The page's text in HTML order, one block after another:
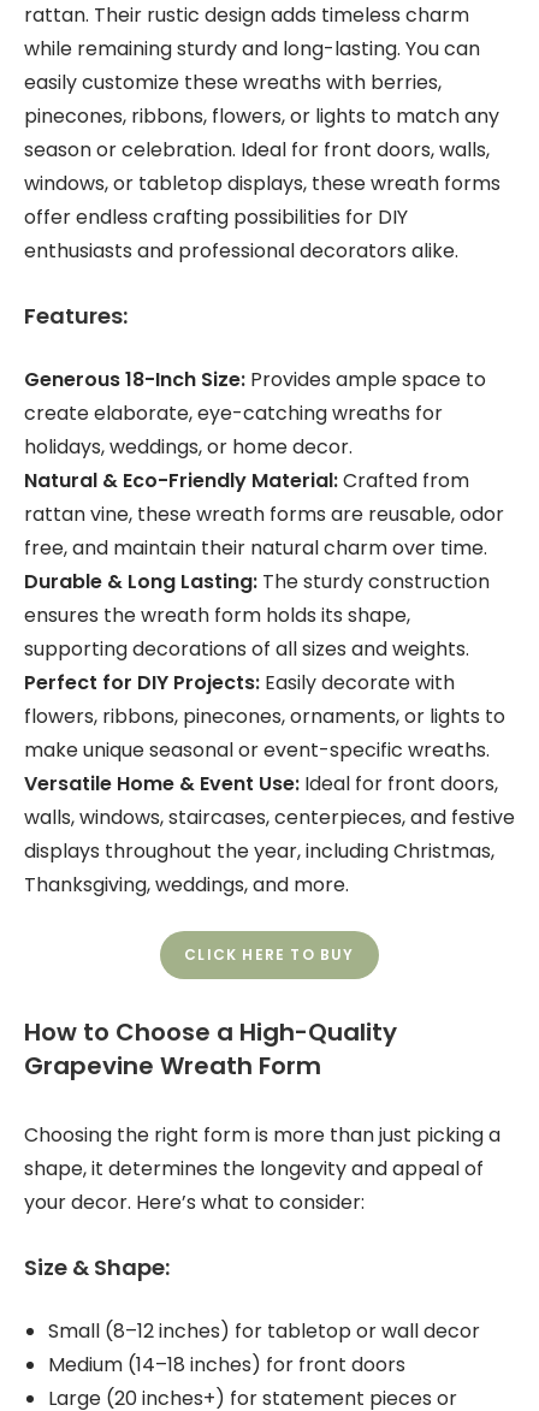
rattan. Their rustic design adds timeless charm
while remaining sturdy and long-lasting. You can
easily customize these wreaths with berries,
pinecones, ribbons, flowers, or lights to match any
season or celebration. Ideal for front doors, walls,
windows, or tabletop displays, these wreath forms
offer endless crafting possibilities for DIY
enthusiasts and professional decorators alike.
Features:
Generous 18-Inch Size: Provides ample space to
create elaborate, eye-catching wreaths for
holidays, weddings, or home decor.
Natural & Eco-Friendly Material:Crafted from
rattan vine, these wreath forms are reusable, odor
free, and maintain their natural charm over time.
Durable & Long Lasting: The sturdy construction
ensures the wreath form holds its shape,
supporting decorations of all sizes and weights.
Perfect for DIY Projects: Easily decorate with
flowers, ribbons, pinecones, ornaments, or lights to
make unique seasonal or event-specific wreaths.
Versatile Home & Event Use: Ideal for front doors,
walls, windows, staircases, centerpieces, and festive
displays throughout the year, including Christmas,
Thanksgiving, weddings, and more.
CLICK HERE TO BUY
How to Choose a High-Quality
Grapevine Wreath Form
Choosing the right form is more than just picking a
shape, it determines the longevity and appeal of
your decor. Here’s what to consider:
Size & Shape:
Small (8–12 inches) for tabletop or wall decor
Medium (14–18 inches) for front doors
Large (20 inches+) for statement pieces or